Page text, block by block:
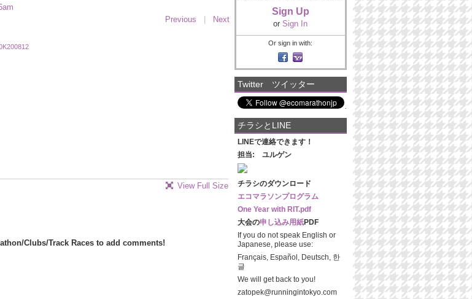
Previous Next
View Full Size
Clubs/Track Races to add comments!
Sign Up
or Sign In
Or sign in with:
Twitter ツイッター
チラシとLINE
LINEで連絡できます！
担当: ユルゲン
チラシのダウンロード
エコマラソンプログラム
One Year with RIT.pdf
大会の申し込み用紙PDF
If you do not speak English or
Japanese, please use:
Français, Español, Deutsch, 한
글
We will get back to you!
zatopek@runningintokyo.com